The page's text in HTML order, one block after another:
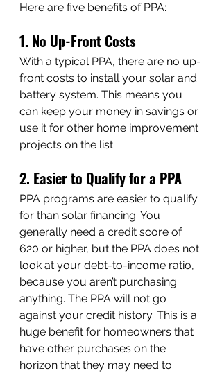
Here are five benefits of PPA:
1. No Up-Front Costs
With a typical PPA, there are no up-
front costs to install your solar and
battery system. This means you
can keep your money in savings or
use it for other home improvement
projects on the list.
2. Easier to Qualify for a PPA
PPA programs are easier to qualify
for than solar financing. You
generally need a credit score of
620 or higher, but the PPA does not
look at your debt-to-income ratio,
because you aren’t purchasing
anything. The PPA will not go
against your credit history. This is a
huge benefit for homeowners that
have other purchases on the
horizon that they may need to